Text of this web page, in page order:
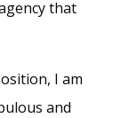
that
I am
and